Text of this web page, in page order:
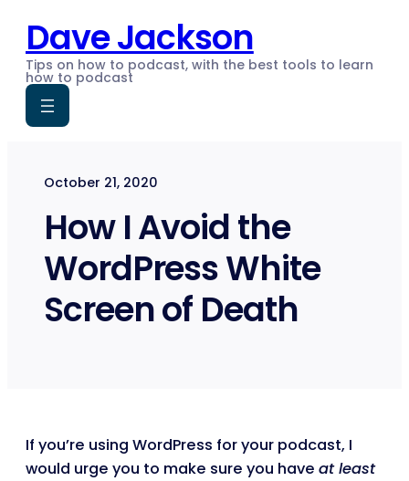
content
Dave Jackson
Tips on how to podcast, with the best tools to learn
how to podcast
October 21, 2020
How I Avoid the
WordPress White
Screen of Death
If you’re using WordPress for your podcast, I
would urge you to make sure you have at least